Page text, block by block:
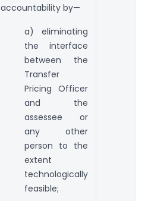
accountability by—
a) eliminating
the interface
between the
Transfer
Pricing Officer
and the
assessee or
any other
person to the
extent
technologically
feasible;